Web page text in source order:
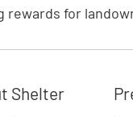
for
Shelter